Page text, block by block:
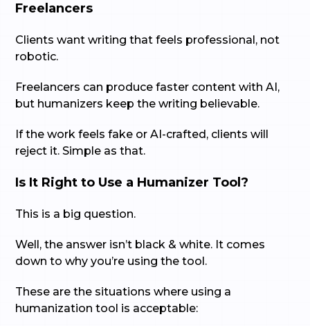
Freelancers
Clients want writing that feels professional, not
robotic.
Freelancers can produce faster content with AI,
but humanizers keep the writing believable.
If the work feels fake or AI-crafted, clients will
reject it. Simple as that.
Is It Right to Use a Humanizer Tool?
This is a big question.
Well, the answer isn’t black & white. It comes
down to why you’re using the tool.
These are the situations where using a
humanization tool is acceptable: